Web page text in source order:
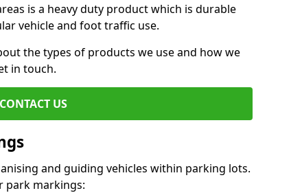
is a heavy duty product which is durable
vehicle and foot traffic use.
the types of products we use and how we
in touch.
CONTACT US
and guiding vehicles within parking lots.
park markings: